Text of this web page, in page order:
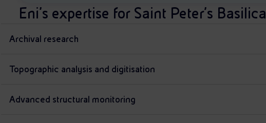
Eni's expertise for Saint Peter’s Basilica
Archival research
Topographic analysis and digitisation
Advanced structural monitoring